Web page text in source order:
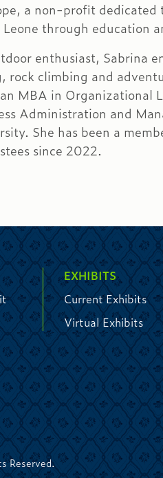
a non-profit dedicated
Leone through education
enthusiast, Sabrina
rock climbing and
MBA in Organizational
Administration and
She has been a
since 2022.
EXHIBITS
Current Exhibits
Virtual Exhibits
Reserved.